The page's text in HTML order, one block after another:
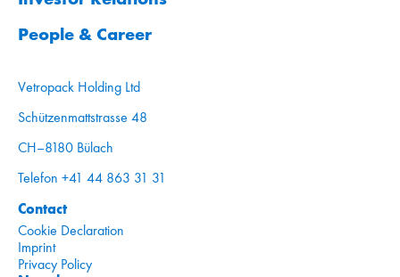
People & Career
Vetropack Holding Ltd
Schützenmattstrasse 48
CH–8180 Bülach
Telefon +41 44 863 31 31
Contact
Cookie Declaration
Imprint
Privacy Policy